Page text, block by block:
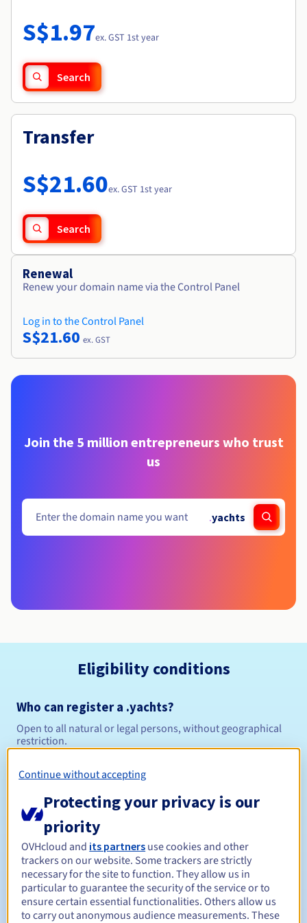
Availability by region
Documentation
Observability
Roadmap & Changelog
S$1.97ex. GST 1st year
Search
Transfer
S$21.60ex. GST 1st year
Search
Renewal
Renew your domain name via the Control Panel
Log in to the Control Panel
S$21.60 ex. GST
Join the 5 million entrepreneurs who trust
us
.yachts
Eligibility conditions
Who can register a .yachts?
Open to all natural or legal persons, without geographical
restriction.
Management rules and notifications
Registration period Between 1 and 10 years
Renewal period Between 1 and 10 years
Continue without accepting
Protecting your privacy is our
priority
OVHcloud and its partners use cookies and other
trackers on our website. Some trackers are strictly
necessary for the site to function. They allow us in
particular to guarantee the security of the service or to
ensure certain essential functionalities. Others allow us
to carry out anonymous audience measurements. These